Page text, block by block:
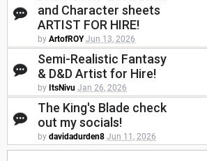
and Character sheets
ARTIST FOR HIRE!
by ArtofROY Jun 13, 2026
Semi-Realistic Fantasy
& D&D Artist for Hire!
by ItsNivu Jan 26, 2026
The King's Blade check
out my socials!
by davidadurden8 Jun 11, 2026